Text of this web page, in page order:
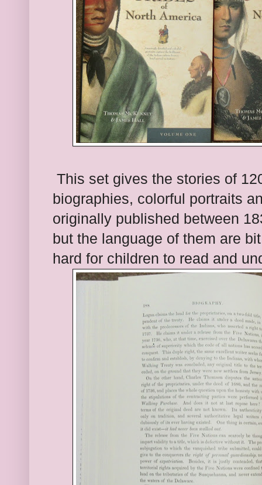
This set gives the stories of
biographies, colorful portraits
originally published between
but the language of them are bi
hard for children to read and